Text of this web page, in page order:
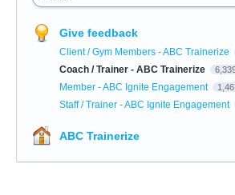
Give feedback
Client / Gym Members - ABC Trainerize
Coach / Trainer - ABC Trainerize
Member - ABC Ignite Engagement
Staff / Trainer - ABC Ignite Engagement
ABC Trainerize